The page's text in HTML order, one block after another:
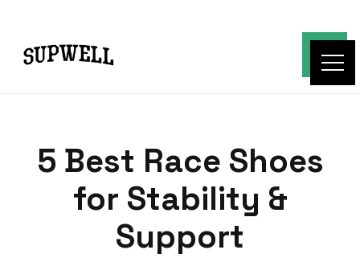
5 Best Race Shoes
for Stability &
Support